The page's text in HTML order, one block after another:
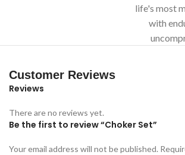
life's most
with
Customer Reviews
Reviews
There are no reviews yet.
Be the first to review “Choker Set”
Your email address will not be published.